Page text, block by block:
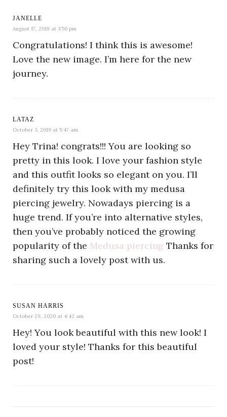
JANELLE
August 17, 2019 at 3:50 pm
Congratulations! I think this is awesome!
Love the new image. I’m here for the new
journey.
LATAZ
October 3, 2019 at 5:47 am
Hey Trina! congrats!!! You are looking so
pretty in this look. I love your fashion style
and this outfit looks so elegant on you. I’ll
definitely try this look with my medusa
piercing jewelry. Nowadays piercing is a
huge trend. If you’re into alternative styles,
then you’ve probably noticed the growing
popularity of the Medusa piercing Thanks for
sharing such a lovely post with us.
SUSAN HARRIS
October 29, 2020 at 4:42 am
Hey! You look beautiful with this new look! I
loved your style! Thanks for this beautiful
post!